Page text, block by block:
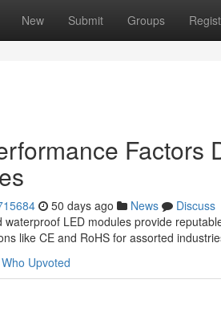
New Submit Groups
Factors
50 days ago News
Discuss
waterproof LED modules provide
like CE and RoHS for assorted
Who Upvoted